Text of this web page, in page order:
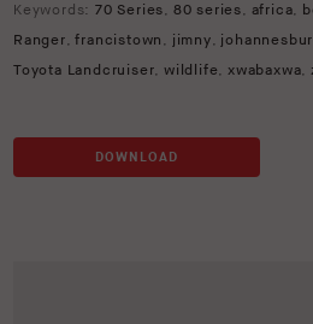
Keywords: 70 Series, 80 series, africa,
Ranger,francistown , jimny,
Toyota Landcruiser,wildlife,xwabaxwa,
DOWNLOAD